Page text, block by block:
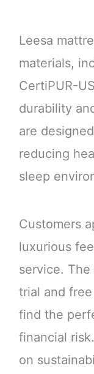
Leesa
materials,
CertiPUR-
durability
are
reducing
sleep
Customers
luxurious
service.
trial and
find the
financial
on